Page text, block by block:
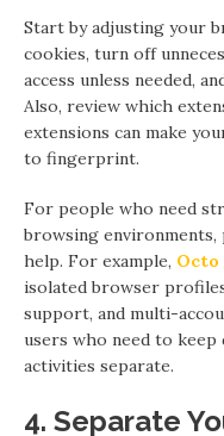
Start by adjusting your
cookies, turn off
access unless needed,
Also, review which
extensions can make
to fingerprint.
For people who need
browsing environments,
help. For example, Octo
isolated browser
support, and multi-
users who need to
activities separate.
4. Separate